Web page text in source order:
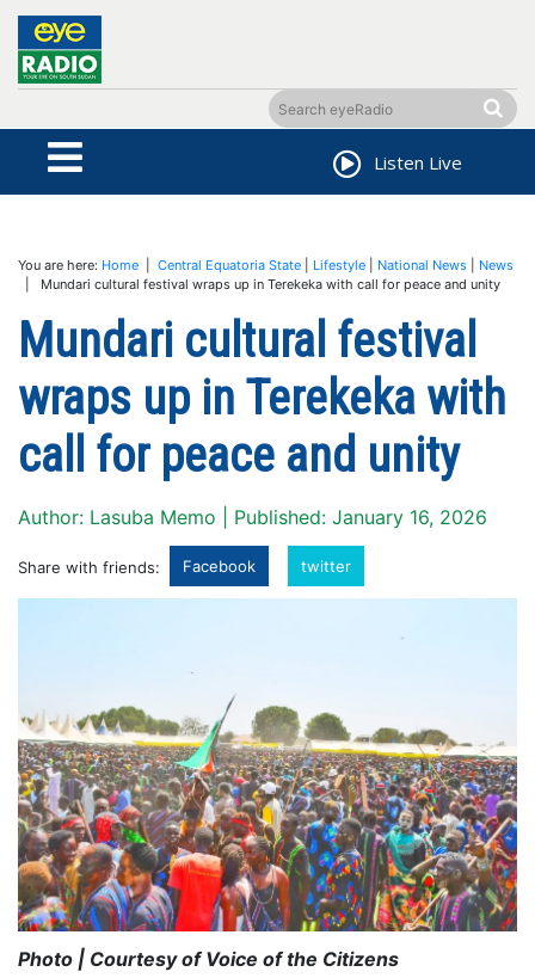
Listen Live
You are here: Home Central Equatoria State Lifestyle National News
News
| Mundari cultural festival wraps up in Terekeka with call for peace and unity
Mundari cultural festival
wraps up in Terekeka with
call for peace and unity
Author: Lasuba Memo | Published: January 16, 2026
Share with friends: Facebook twitter
Photo | Courtesy of Voice of the Citizens